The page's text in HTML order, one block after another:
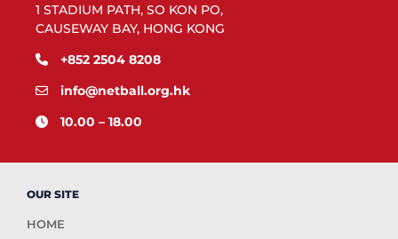
1 STADIUM PATH, SO KON PO,
CAUSEWAY BAY, HONG KONG
+852 2504 8208
info@netball.org.hk
10.00 – 18.00
OUR SITE
HOME